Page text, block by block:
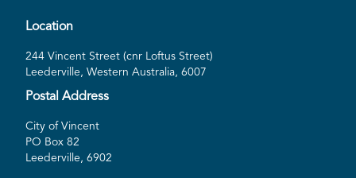
Location
244 Vincent Street (cnr Loftus Street)
Leederville, Western Australia, 6007
Postal Address
City of Vincent
PO Box 82
Leederville, 6902